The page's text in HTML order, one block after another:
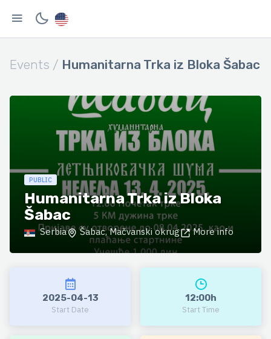
Events / Humanitarna Trka iz Bloka Šabac
PUBLIC
Humanitarna Trka iz Bloka
Šabac
Serbia Šabac, Mačvanski okrug More info
2025-04-13
Start Date
12:00h
Start Time